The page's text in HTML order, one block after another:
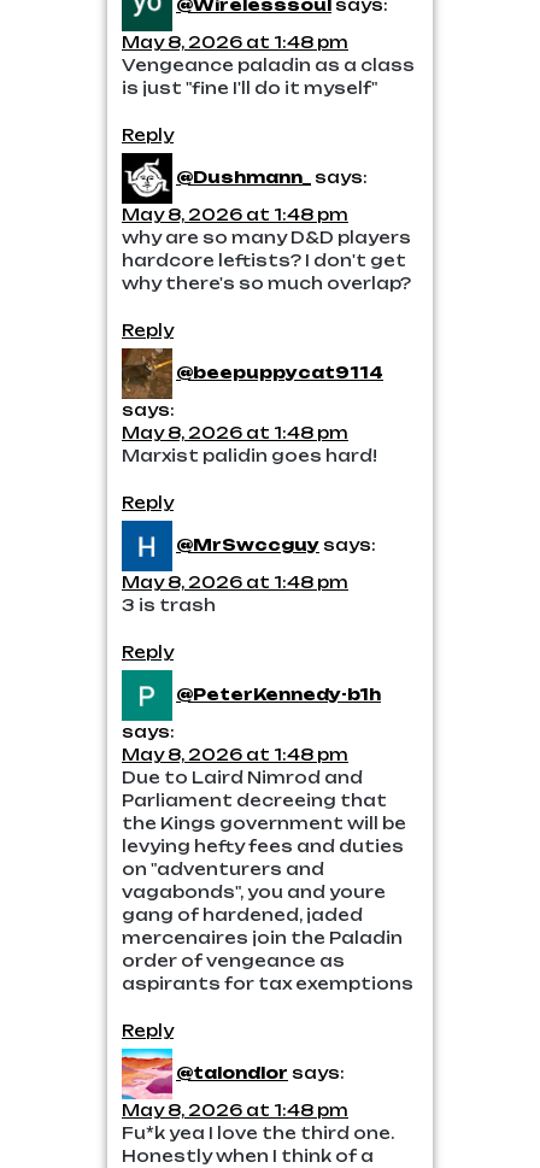
@Wirelesssoulsays:
May 8, 2026 at 1:48 pm
Vengeance paladin as a class
is just "fine I'll do it myself"
Reply
@Dushmann_
says:
May 8, 2026 at 1:48 pm
why are so many D&D players
hardcore leftists? I don't get
why there's so much overlap?
Reply
@beepuppycat9114
says:
May 8, 2026 at 1:48 pm
Marxist palidin goes hard!
Reply
@MrSwccguysays:
May 8, 2026 at 1:48 pm
3 is trash
Reply
@PeterKennedy-b1h
says:
May 8, 2026 at 1:48 pm
Due to Laird Nimrod and
Parliament decreeing that
the Kings government will be
levying hefty fees and duties
on "adventurers and
vagabonds", you and youre
gang of hardened, jaded
mercenaires join the Paladin
order of vengeance as
aspirants for tax exemptions
Reply
@talondlor says:
May 8, 2026 at 1:48 pm
Fu*k yea I love the third one.
Honestly when I think of a